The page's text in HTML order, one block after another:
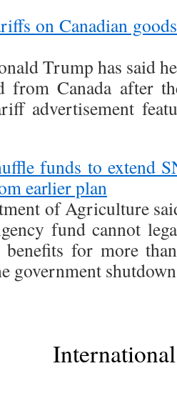
on Canadian
Trump has said
from Canada after
advertisement
funds to extend
earlier plan
of Agriculture
fund cannot
benefits for more
government
International